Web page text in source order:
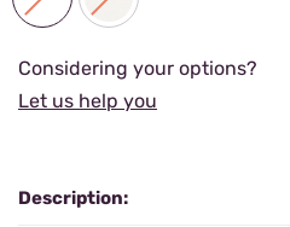
Considering your options?
Let us help you
Description: